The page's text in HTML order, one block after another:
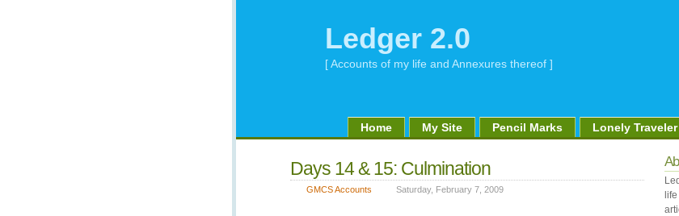
Ledger 2.0
[ Accounts of my life and Annexures thereof ]
Home My Site Pencil Marks Lonely Traveler
Days 14 & 15: Culmination
GMCS Accounts Saturday, February 7, 2009